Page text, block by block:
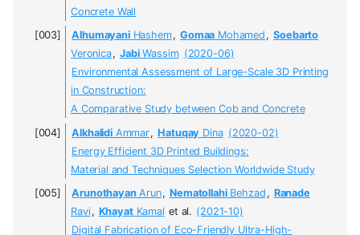
Concrete Wall
AlhumayaniHashem, Gomaa Mohamed , Soebarto
Veronica, JabiWassim (2020-06)
Environmental Assessment of Large-Scale 3D Printing
in Construction:
A Comparative Study between Cob and Concrete
AlkhalidiAmmar, Hatuqay Dina (2020-02)
Energy Efficient 3D Printed Buildings:
Material and Techniques Selection Worldwide Study
ArunothayanArun, NematollahiBehzad , Ranade
Ravi, KhayatKamal et al. (2021-10)
Digital Fabrication of Eco-Friendly Ultra-High-